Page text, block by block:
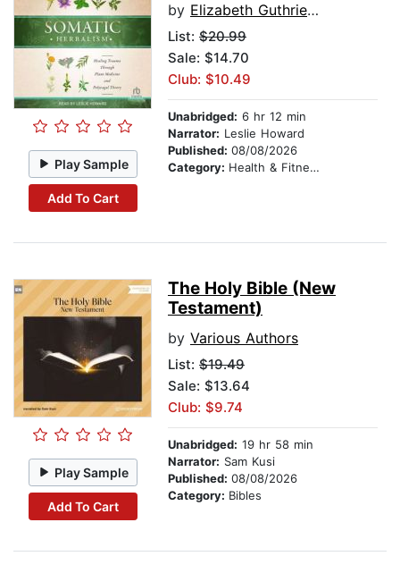
Play Sample
Add To Cart
by Elizabeth Guthrie, PhD
List: $20.99
Sale: $14.70
Club: $10.49
Unabridged: 6 hr 12 min
Narrator: Leslie Howard
Published: 08/08/2026
Category: Health & Fitness
Play Sample
Add To Cart
The Holy Bible (New
Testament)
by Various Authors
List: $19.49
Sale: $13.64
Club: $9.74
Unabridged: 19 hr 58 min
Narrator: Sam Kusi
Published: 08/08/2026
Category: Bibles